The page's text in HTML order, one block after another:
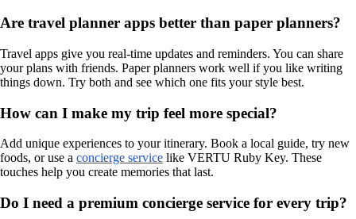
Are travel planner apps better than paper planners?
Travel apps give you real-time updates and reminders. You can share
your plans with friends. Paper planners work well if you like writing
things down. Try both and see which one fits your style best.
How can I make my trip feel more special?
Add unique experiences to your itinerary. Book a local guide, try new
foods, or use a concierge service like VERTU Ruby Key. These
touches help you create memories that last.
Do I need a premium concierge service for every trip?